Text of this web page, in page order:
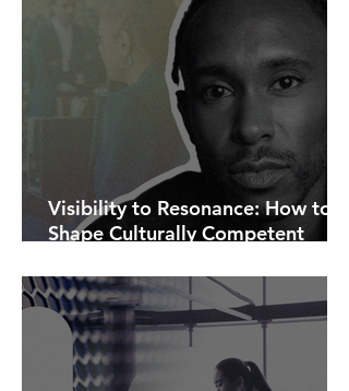
Visibility to Resonance: How to
Shape Culturally Competent